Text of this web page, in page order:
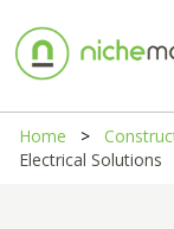
Home
Electrical Solutions